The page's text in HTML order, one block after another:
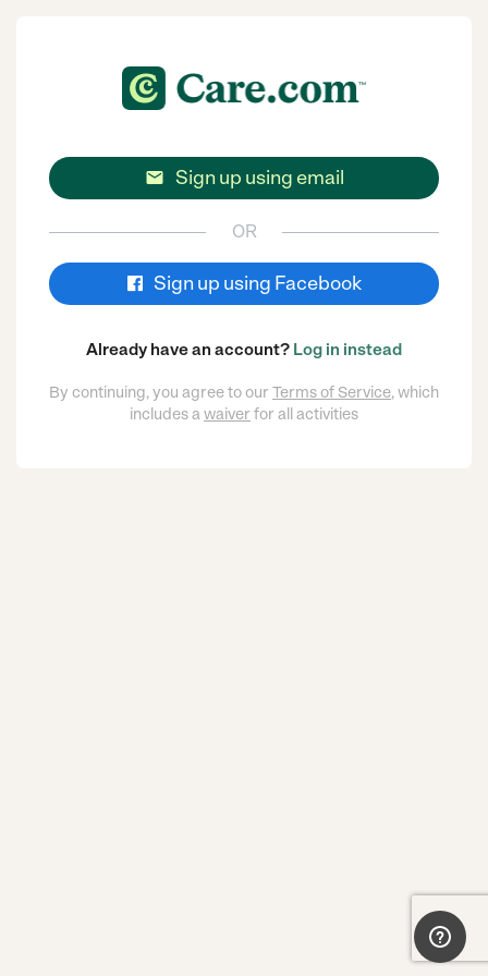
 Sign up using email
OR
Sign up using Facebook
Already have an account? Log in instead
By continuing, you agree to our Terms of Service, which
includes awaiver for all activities